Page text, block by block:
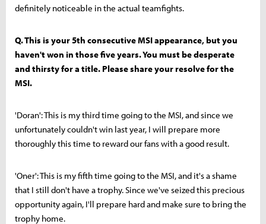
definitely noticeable in the actual teamfights.
Q. This is your 5th consecutive MSI appearance, but you
haven't won in those five years. You must be desperate
and thirsty for a title. Please share your resolve for the
MSI.
'Doran': This is my third time going to the MSI, and since we
unfortunately couldn't win last year, I will prepare more
thoroughly this time to reward our fans with a good result.
'Oner': This is my fifth time going to the MSI, and it's a shame
that I still don't have a trophy. Since we've seized this precious
opportunity again, I'll prepare hard and make sure to bring the
trophy home.